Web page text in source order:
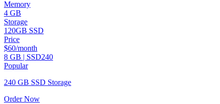
Memory
4 GB
Storage
120GB SSD
Price
$60/month
8 GB | SSD240
Popular
240 GB SSD Storage
Order Now